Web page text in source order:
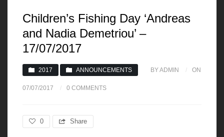
Children’s Fishing Day ‘Andreas
and Nadia Demetriou’ –
17/07/2017
2017 ANNOUNCEMENTS BY ADMIN ON
07/07/2017 0 COMMENTS
0 Share